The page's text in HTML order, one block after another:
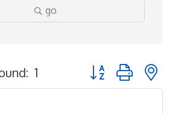
go
1 Button group with